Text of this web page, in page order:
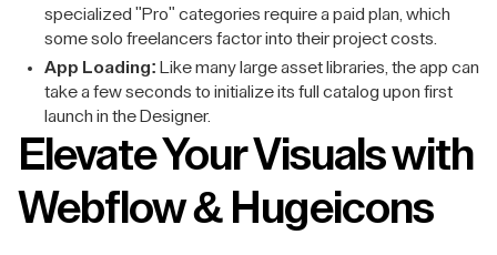
specialized "Pro" categories require a paid plan, which
some solo freelancers factor into their project costs.
App Loading: Like many large asset libraries, the app can
take a few seconds to initialize its full catalog upon first
launch in the Designer.
Elevate Your Visuals with
Webflow & Hugeicons